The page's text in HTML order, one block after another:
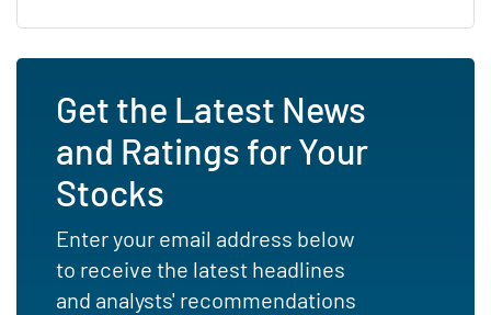
Get the Latest News
and Ratings for Your
Stocks
Enter your email address below
to receive the latest headlines
and analysts' recommendations